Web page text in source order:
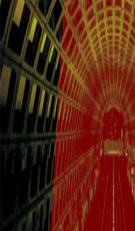
DC DC/DOX returns for its third
feature documentaries and 49 shorts
9 World Premieres alongside
International Premieres. In a moment
democratic norms, threats to human
conflict, DC/DOX brings urgent, truth-
capital. Book your stay near the
screenings, panels, and special events
fills quickly — reserve early to stay
connected to the full DC/